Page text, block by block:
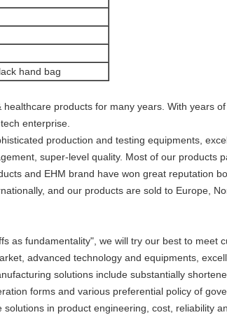
hand bag
products for many years. With years
enterprise.
production and testing equipments,
super-level quality. Most of our products
and EHM brand have won great reputation
and our products are sold to Europe,
as fundamentality", we will try our best to meet
advanced technology and equipments,
solutions include substantially
forms and various preferential policy of
in product engineering, cost, reliability